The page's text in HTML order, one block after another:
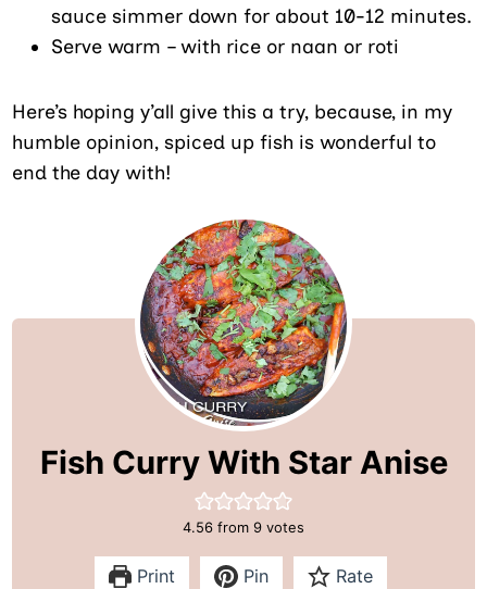
sauce simmer down for about 10-12 minutes.
Serve warm – with rice or naan or roti
Here’s hoping y’all give this a try, because, in my
humble opinion, spiced up fish is wonderful to
end the day with!
Fish Curry With Star Anise
4.56 from 9 votes
Print Pin Rate